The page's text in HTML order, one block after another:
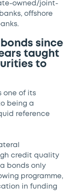
owned/joint-
offshore
since
taught
to
one of its
being a
reference
credit quality
bonds only
programme,
in funding